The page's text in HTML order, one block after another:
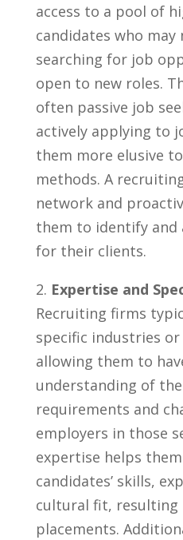
access to a pool of
candidates who
searching⁤ for job‌
open ⁢to new roles.⁤
often passive job
actively ‍applying to
them more ⁣elusive
methods.⁣ A
network ⁣and
them to identify
⁣for⁢ their clients.
2. Expertise ‌and
Recruiting firms
specific industries or
allowing them to
understanding of
requirements and
employers⁤ in those
expertise helps
candidates’⁢ skills,
cultural fit, resulting
placements.⁣